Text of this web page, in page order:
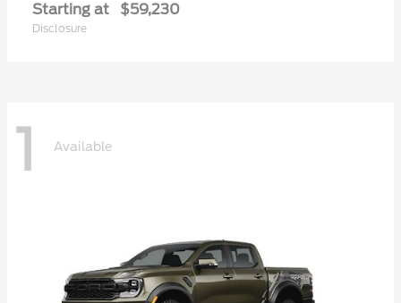
Starting at $59,230
Disclosure
1 Available